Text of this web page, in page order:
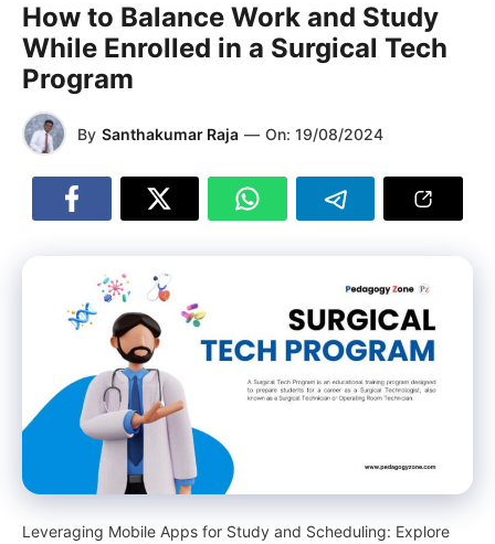
How to Balance Work and Study
While Enrolled in a Surgical Tech
Program
By Santhakumar Raja — On: 19/08/2024
Leveraging Mobile Apps for Study and Scheduling: Explore